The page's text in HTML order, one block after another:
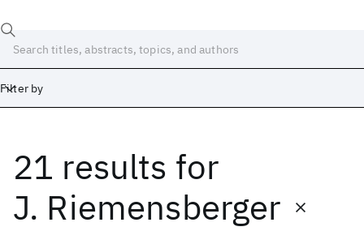
Filter by
21 results for
J. Riemensberger
Date
Start End